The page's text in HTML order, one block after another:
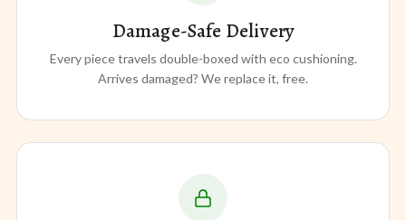
Damage-Safe Delivery
Every piece travels double-boxed with eco cushioning.
Arrives damaged? We replace it, free.